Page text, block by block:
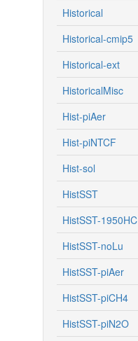
Historical
Historical-cmip5
Historical-ext
HistoricalMisc
Hist-piAer
Hist-piNTCF
Hist-sol
HistSST
HistSST-1950HC
HistSST-noLu
HistSST-piAer
HistSST-piCH4
HistSST-piN2O